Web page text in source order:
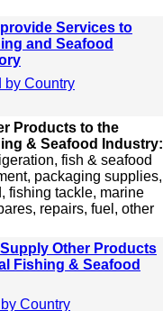
Services to
and Seafood
by Country
Products to the
& Seafood Industry:
fish & seafood
packaging supplies,
fishing tackle, marine
repairs, fuel, other
Other Products
Fishing & Seafood
Country